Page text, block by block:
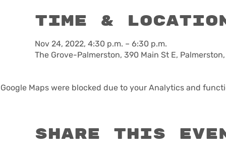
Time &
Nov 24, 2022, 4:30 p.m. – 6:30 p.m.
The Grove-Palmerston, 390 Main St E, Palmerston,
Google Maps were blocked due to your Analytics and
Share this